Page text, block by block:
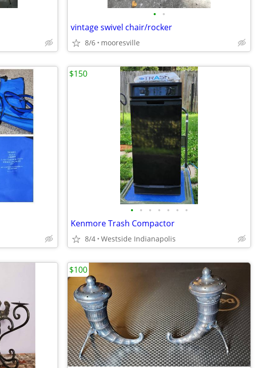
• •
vintage swivel chair/rocker
8/6 mooresville
• • • • • • •
Kenmore Trash Compactor
8/4 Westside Indianapolis
$150
$100